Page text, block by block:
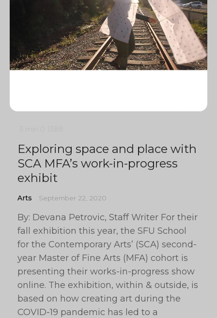
Exploring space and place with
SCA MFA’s work-in-progress
exhibit
Arts September 22, 2020
By: Devana Petrovic, Staff Writer For their
fall exhibition this year, the SFU School
for the Contemporary Arts’ (SCA) second-
year Master of Fine Arts (MFA) cohort is
presenting their works-in-progress show
online. The exhibition, within & outside, is
based on how creating art during the
COVID-19 pandemic has led to a